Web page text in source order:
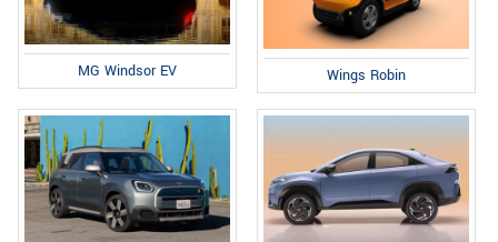
MG Windsor EV Wings Robin